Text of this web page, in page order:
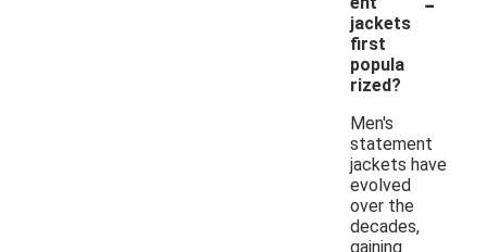
jackets
first
popula
rized?
Men's
statement
jackets have
evolved
over the
decades,
gaining